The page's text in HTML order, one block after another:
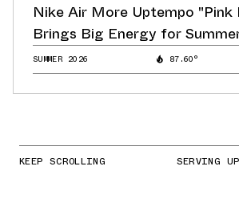
Nike Air More Uptempo "Pink
Brings Big Energy for
SUMMER 2026 87.60°
KEEP SCROLLING SERVING